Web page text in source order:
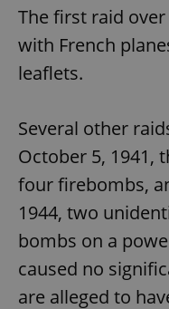
The first raid
with French
leaflets.
Several other
October 5, 1941,
four firebombs,
1944, two
bombs on a
caused no
are alleged to